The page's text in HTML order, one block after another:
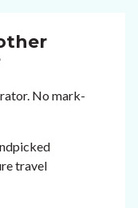
No mark-
travel